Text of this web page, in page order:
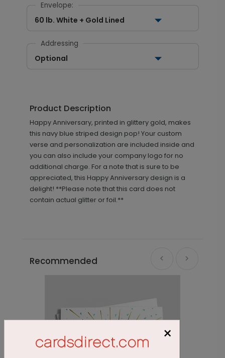
Envelope:
60 lb. White + Gold Lined
Addressing
Optional
Product Description
Happy Anniversary, printed in glittery gold, makes
this navy blue striped design pop! Your custom
verse and personalization are included inside and
you can also include your company logo for no
additional charge. For a note that is sure to be
appreciated, this Happy Anniversary design is a
delight! **Please note that this card does not
contain actual glitter or foil.**
Recommended
×